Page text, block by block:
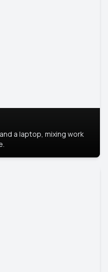
a laptop, mixing work